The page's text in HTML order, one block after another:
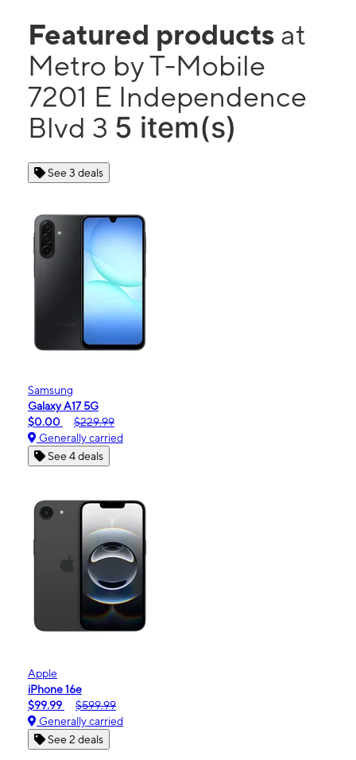
Featured products at
Metro by T-Mobile
7201 E Independence
Blvd 3 5 item(s)
See 3 deals
Samsung
Galaxy A17 5G
$0.00
$229.99
Generally carried
See 4 deals
Apple
iPhone 16e
$99.99
$599.99
Generally carried
See 2 deals